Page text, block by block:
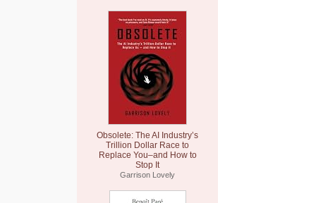
Obsolete: The AI Industry’s
Trillion Dollar Race to
Replace You–and How to
Stop It
Garrison Lovely